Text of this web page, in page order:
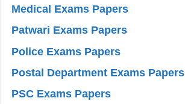
Medical Exams Papers
Patwari Exams Papers
Police Exams Papers
Postal Department Exams Papers
PSC Exams Papers